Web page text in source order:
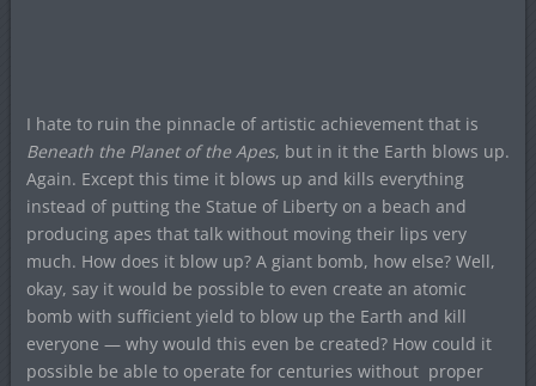
I hate to ruin the pinnacle of artistic achievement that is
Beneath the Planet of the Apes, but in it the Earth blows up.
Again. Except this time it blows up and kills everything
instead of putting the Statue of Liberty on a beach and
producing apes that talk without moving their lips very
much. How does it blow up? A giant bomb, how else? Well,
okay, say it would be possible to even create an atomic
bomb with sufficient yield to blow up the Earth and kill
everyone — why would this even be created? How could it
possible be able to operate for centuries without proper